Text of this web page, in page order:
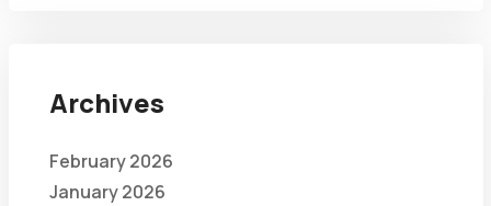
Archives
February 2026
January 2026